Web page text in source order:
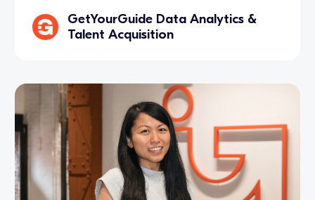
GetYourGuide Data Analytics &
Talent Acquisition